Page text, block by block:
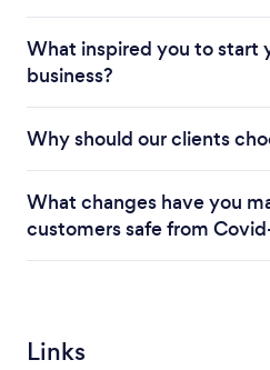
What inspired you to start
business?
Why should our clients
What changes have you
customers safe from
Links